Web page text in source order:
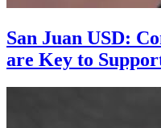
San Juan USD:
are Key to